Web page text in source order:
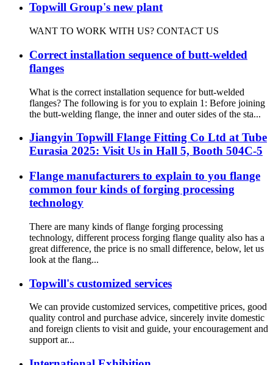
Topwill Group's new plant
WANT TO WORK WITH US? CONTACT US
Correct installation sequence of butt-welded
flanges
What is the correct installation sequence for butt-welded
flanges? The following is for you to explain 1: Before joining
the butt-welding flange, the inner and outer sides of the sta...
Jiangyin Topwill Flange Fitting Co Ltd at Tube
Eurasia 2025: Visit Us in Hall 5, Booth 504C-5
Flange manufacturers to explain to you flange
common four kinds of forging processing
technology
There are many kinds of flange forging processing
technology, different process forging flange quality also has a
great difference, the price is no small difference, below, let us
look at the flang...
Topwill's customized services
We can provide customized services, competitive prices, good
quality control and purchase advice, sincerely invite domestic
and foreign clients to visit and guide, your encouragement and
support ar...